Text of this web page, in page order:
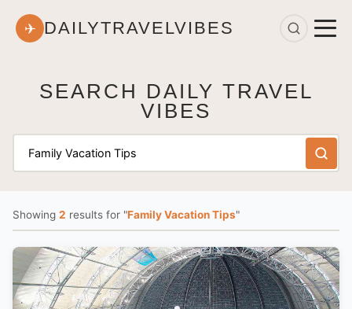
✈ DAILYTRAVELVIBES
SEARCH DAILY TRAVEL
VIBES
Showing 2 results for "Family Vacation Tips"